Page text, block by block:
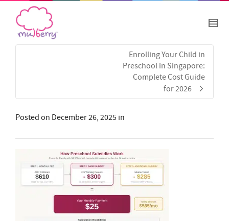
Enrolling Your Child in
Preschool in Singapore:
Complete Cost Guide
for 2026
Posted on December 26, 2025 in